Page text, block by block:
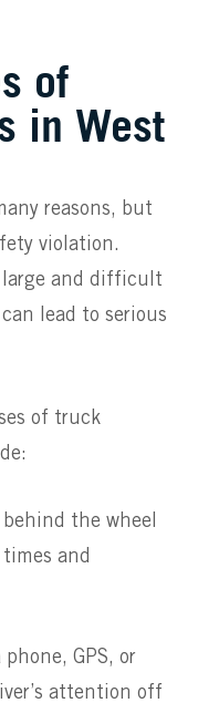
of
in West
reasons, but
violation.
large and difficult
lead to serious
of truck
the wheel
and
phone, GPS, or
attention off